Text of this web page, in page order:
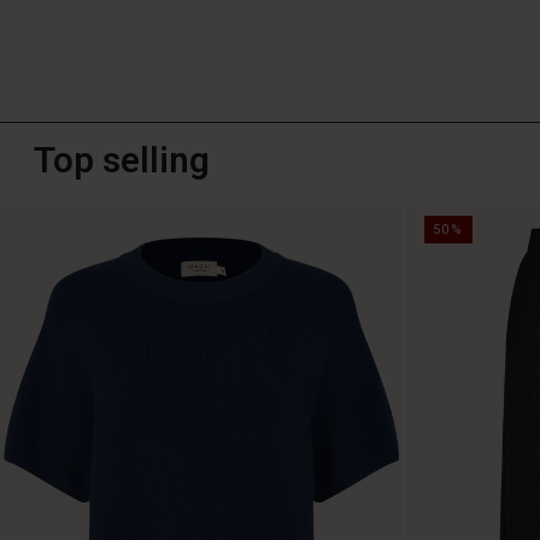
Top selling
50%